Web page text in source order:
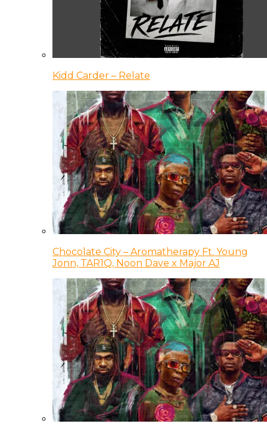
Kidd Carder – Relate
Chocolate City – Aromatherapy Ft. Young
Jonn, TAR1Q, Noon Dave x Major AJ